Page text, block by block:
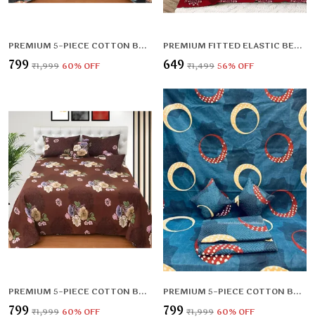
PREMIUM 5-PIECE COTTON BEDDING SET: INCLUDES 1 FLAT BEDSHEET, 2 QUILTED ZIPPED PILLOW COVERS, 2 QUILTED CUSHION COVERS, AND 2 CUSHION FILLERS
₹799 ₹1,999 60% OFF
PREMIUM FITTED ELASTIC BEDSHEET WITH TWO PILLOW COVERS (72X78X UPTO 10 INCHES) & 360 DEGREE ELASTICATED
₹649 ₹1,499 56% OFF
PREMIUM 5-PIECE COTTON BEDDING SET: INCLUDES 1 FLAT BEDSHEET, 2 QUILTED ZIPPED PILLOW COVERS, 2 QUILTED CUSHION COVERS, AND 2 CUSHION FILLERS
₹799 ₹1,999 60% OFF
PREMIUM 5-PIECE COTTON BEDDING SET: INCLUDES 1 FLAT BEDSHEET, 2 QUILTED ZIPPED PILLOW COVERS, 2 QUILTED CUSHION COVERS, AND 2 CUSHION FILLERS
₹799 ₹1,999 60% OFF